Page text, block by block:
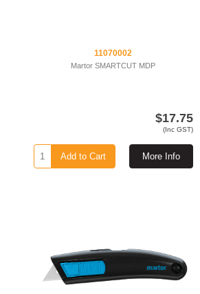
11070002
Martor SMARTCUT MDP
$17.75
(Inc GST)
More Info
Add to Cart